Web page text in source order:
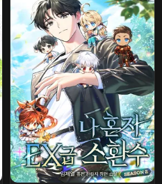
Romance RPG As A Mob
Villain, But I Will Ignore The
Original Work And Aim To
Become The Strongest~